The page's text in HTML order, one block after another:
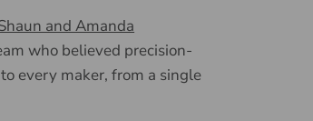
and Amanda
who believed precision-
every maker, from a single